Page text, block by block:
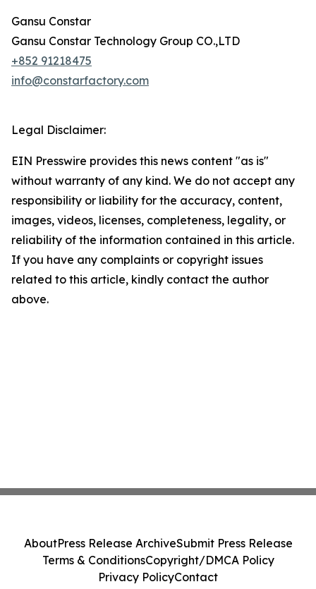
Gansu Constar
Gansu Constar Technology Group CO.,LTD
+852 91218475
info@constarfactory.com
Legal Disclaimer:
EIN Presswire provides this news content "as is"
without warranty of any kind. We do not accept any
responsibility or liability for the accuracy, content,
images, videos, licenses, completeness, legality, or
reliability of the information contained in this article.
If you have any complaints or copyright issues
related to this article, kindly contact the author
above.
AboutPress Release ArchiveSubmit Press Release
Terms & ConditionsCopyright/DMCA Policy
Privacy PolicyContact